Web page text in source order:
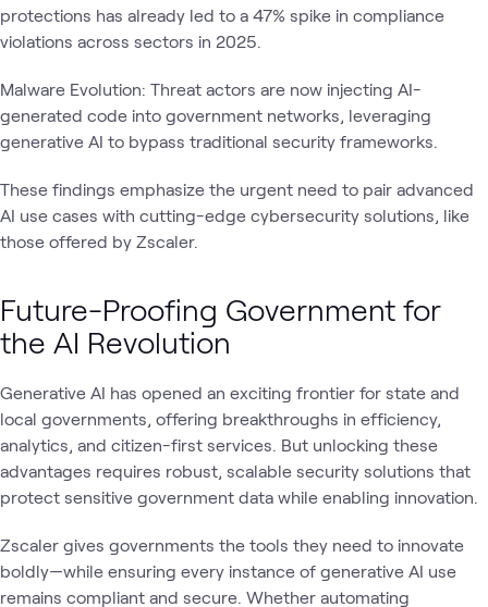
protections has already led to a 47% spike in compliance
violations across sectors in 2025.
Malware Evolution: Threat actors are now injecting AI-
generated code into government networks, leveraging
generative AI to bypass traditional security frameworks.
These findings emphasize the urgent need to pair advanced
AI use cases with cutting-edge cybersecurity solutions, like
those offered by Zscaler.
Future-Proofing Government for
the AI Revolution
Generative AI has opened an exciting frontier for state and
local governments, offering breakthroughs in efficiency,
analytics, and citizen-first services. But unlocking these
advantages requires robust, scalable security solutions that
protect sensitive government data while enabling innovation.
Zscaler gives governments the tools they need to innovate
boldly—while ensuring every instance of generative AI use
remains compliant and secure. Whether automating